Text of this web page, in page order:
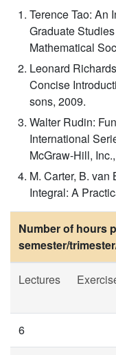
Terence Tao: An
Graduate
Mathematical
Leonard
Concise
sons, 2009.
Walter Rudin:
International
McGraw-Hill,
M. Carter, B.
Integral: A
Number of hours
semester/
Lectures
6